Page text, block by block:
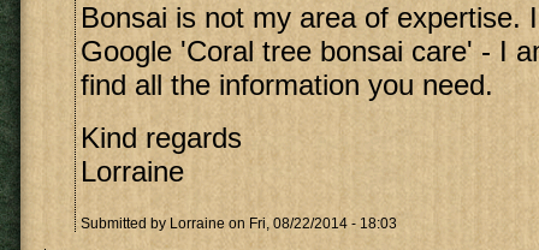
Bonsai is not my area of expertise.
Google 'Coral tree bonsai care' - I
find all the information you need.
Kind regards
Lorraine
Submitted by Lorraine on Fri, 08/22/2014 - 18:03